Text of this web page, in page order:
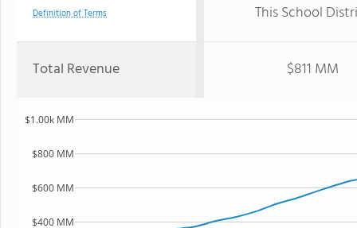
Definition of Terms This School
Total Revenue $811 MM
$400 MM
$600 MM
$800 MM
$1.00k MM